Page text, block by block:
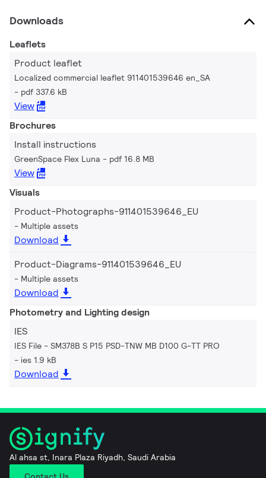
Downloads
Leaflets
Product leaflet
Localized commercial leaflet 911401539646 en_SA
pdf 337.6 kB
View
Brochures
Install instructions
GreenSpace Flex Luna pdf 16.8 MB
View
Visuals
Product-Photographs-911401539646_EU
Multiple assets
Download
Product-Diagrams-911401539646_EU
Multiple assets
Download
Photometry and Lighting design
IES
IES File - SM378B S P15 PSD-TNW MB D100 G-TT PRO
ies 1.9 kB
Download
Al ahsa st, Inara Plaza Riyadh, Saudi Arabia